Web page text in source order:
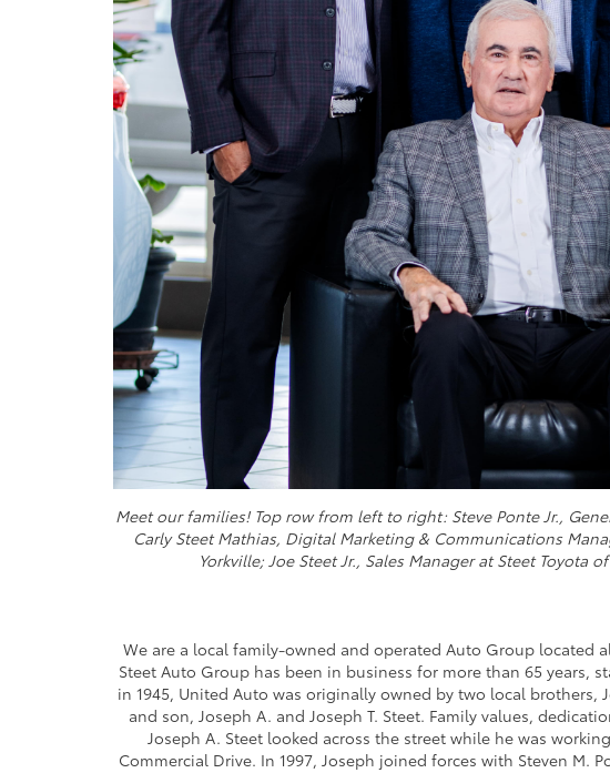
Meet our families! Top row from left to right: Steve Ponte Jr.,
Carly Steet Mathias, Digital Marketing & Communications
Yorkville; Joe Steet Jr., Sales Manager at Steet
We are a local family-owned and operated Auto Group located
Steet Auto Group has been in business for more than 65 years,
in 1945, United Auto was originally owned by two local
and son, Joseph A. and Joseph T. Steet. Family values,
Joseph A. Steet looked across the street while he was
Commercial Drive. In 1997, Joseph joined forces with Steven M.